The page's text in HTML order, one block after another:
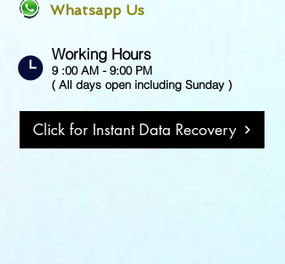
Whatsapp Us
Working Hours
9 :00 AM - 9:00 PM
( All days open including Sunday )
Click for Instant Data Recovery